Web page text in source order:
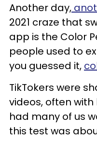
Another day,
2021 craze that
app is the Color
people used to
you guessed it,
TikTokers were
videos, often
had many of us
this test was